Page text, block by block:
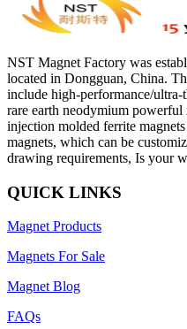
NST Magnet Factory was
located in Dongguan, China.
include high-performance/
rare earth neodymium
injection molded ferrite
magnets, which can be
drawing requirements, Is your
QUICK LINKS
Magnet Products
Magnets For Sale
Magnet Blog
FAQs